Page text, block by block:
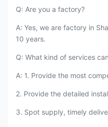
Q: Are you a factory?
A: Yes, we are factory in
10 years.
Q: What kind of services
A: 1. Provide the most
2. Provide the detailed
3. Spot supply, timely